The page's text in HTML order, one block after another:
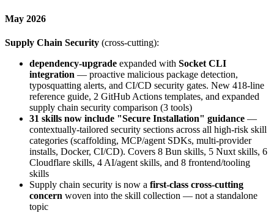
May 2026
Supply Chain Security (cross-cutting):
dependency-upgrade expanded with Socket CLI
integration — proactive malicious package detection,
typosquatting alerts, and CI/CD security gates. New 418-line
reference guide, 2 GitHub Actions templates, and expanded
supply chain security comparison (3 tools)
31 skills now include "Secure Installation" guidance —
contextually-tailored security sections across all high-risk skill
categories (scaffolding, MCP/agent SDKs, multi-provider
installs, Docker, CI/CD). Covers 8 Bun skills, 5 Nuxt skills, 6
Cloudflare skills, 4 AI/agent skills, and 8 frontend/tooling
skills
Supply chain security is now a first-class cross-cutting
concern woven into the skill collection — not a standalone
topic